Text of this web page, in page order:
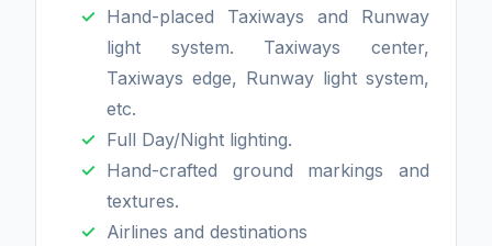
Hand-placed Taxiways and Runway
light system. Taxiways center,
Taxiways edge, Runway light system,
etc.
Full Day/Night lighting.
Hand-crafted ground markings and
textures.
Airlines and destinations